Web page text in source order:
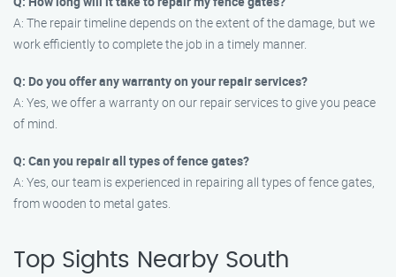
A: The repair timeline depends on the extent of the damage, but we
work efficiently to complete the job in a timely manner.
Q: Do you offer any warranty on your repair services?
A: Yes, we offer a warranty on our repair services to give you peace
of mind.
Q: Can you repair all types of fence gates?
A: Yes, our team is experienced in repairing all types of fence gates,
from wooden to metal gates.
Top Sights Nearby South